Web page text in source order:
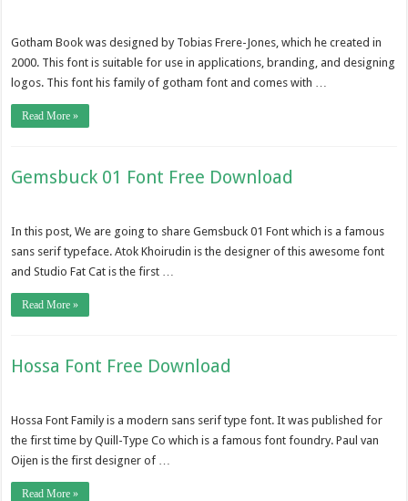
Gotham Book was designed by Tobias Frere-Jones, which he created in
2000. This font is suitable for use in applications, branding, and designing
logos. This font his family of gotham font and comes with …
Read More »
Gemsbuck 01 Font Free Download
In this post, We are going to share Gemsbuck 01 Font which is a famous
sans serif typeface. Atok Khoirudin is the designer of this awesome font
and Studio Fat Cat is the first …
Read More »
Hossa Font Free Download
Hossa Font Family is a modern sans serif type font. It was published for
the first time by Quill-Type Co which is a famous font foundry. Paul van
Oijen is the first designer of …
Read More »